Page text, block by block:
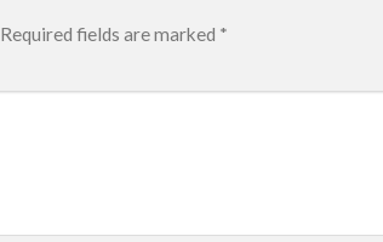
Required fields are marked *